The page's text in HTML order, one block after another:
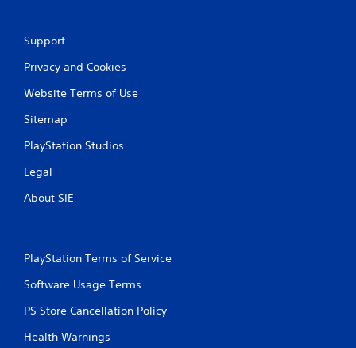
Support
Privacy and Cookies
Website Terms of Use
Sitemap
PlayStation Studios
Legal
About SIE
PlayStation Terms of Service
Software Usage Terms
PS Store Cancellation Policy
Health Warnings